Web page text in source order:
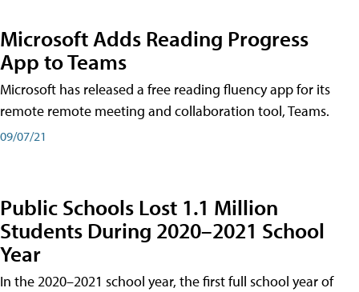
Microsoft Adds Reading Progress
App to Teams
Microsoft has released a free reading fluency app for its
remote remote meeting and collaboration tool, Teams.
09/07/21
Public Schools Lost 1.1 Million
Students During 2020–2021 School
Year
In the 2020–2021 school year, the first full school year of